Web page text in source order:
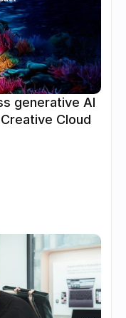
generative AI
Cloud